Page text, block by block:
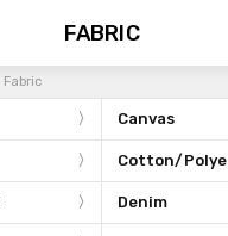
Fabric
Canvas
Cotton/
Denim
FABRIC